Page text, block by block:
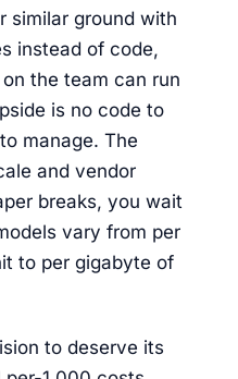
similar ground with
instead of code,
the team can run
is no code to
manage. The
and vendor
breaks, you wait
vary from per
to per gigabyte of
to deserve its